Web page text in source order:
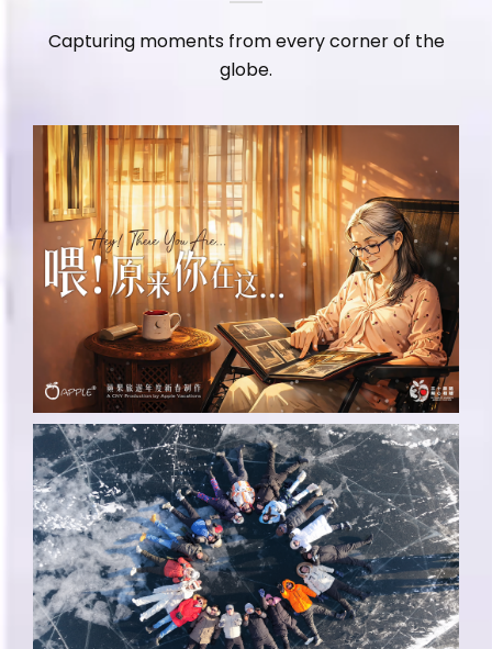
Capturing moments from every corner of the
globe.